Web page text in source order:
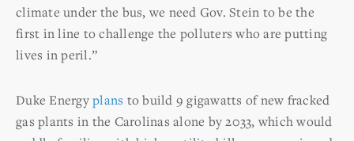
climate under the bus, we need Gov. Stein to be the
first in line to challenge the polluters who are putting
lives in peril.”
Duke Energyplans to build 9 gigawatts of new fracked
gas plants in the Carolinas alone by 2033, which would